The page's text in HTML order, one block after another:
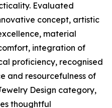
Evaluated
concept, artistic
material
integration of
proficiency, recognised
and resourcefulness of
Design category,
thoughtful